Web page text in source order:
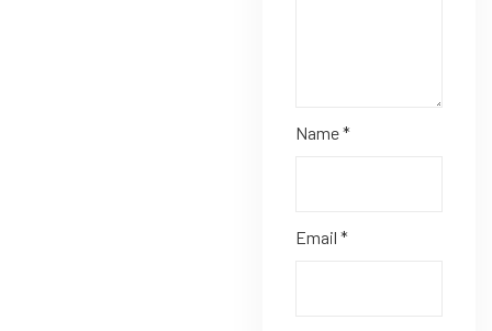
Name*
Email *